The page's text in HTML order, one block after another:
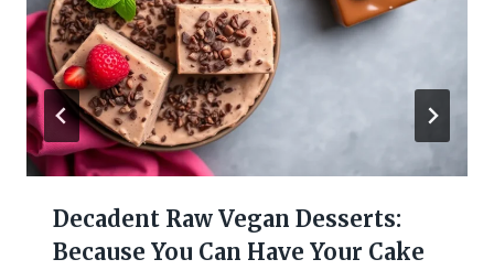
Decadent Raw Vegan Desserts:
Because You Can Have Your Cake